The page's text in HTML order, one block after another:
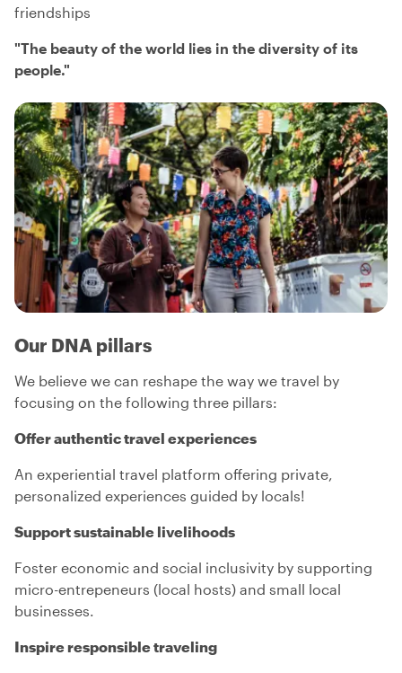
friendships
"The beauty of the world lies in the diversity of its
people."
Our DNA pillars
We believe we can reshape the way we travel by
focusing on the following three pillars:
Offer authentic travel experiences
An experiential travel platform offering private,
personalized experiences guided by locals!
Support sustainable livelihoods
Foster economic and social inclusivity by supporting
micro-entrepeneurs (local hosts) and small local
businesses.
Inspire responsible traveling